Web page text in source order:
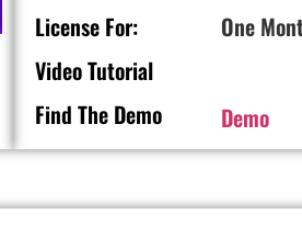
License For:
One
Video Tutorial
Find The Demo
Demo